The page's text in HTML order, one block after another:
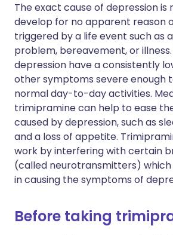
The exact cause of depression is
develop for no apparent reason
triggered by a life event such as
problem, bereavement, or
depression have a consistently
other symptoms severe enough
normal day-to-day activities.
trimipramine can help to ease
caused by depression, such as
and a loss of appetite.
work by interfering with certain
(called neurotransmitters)
in causing the symptoms of
Before taking